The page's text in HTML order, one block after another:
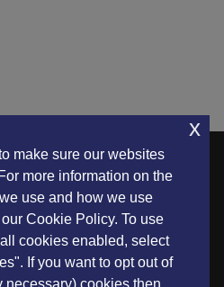
make sure our websites
more information on the
use and how we use
Cookie Policy. To use
cookies enabled, select
If you want to opt out of
x